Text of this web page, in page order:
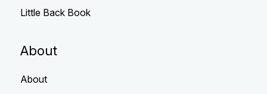
Little Back Book
About
About